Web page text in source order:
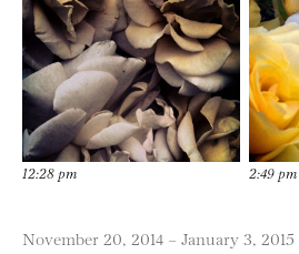
12:28 pm 2:49 pm
November 20, 2014 – January 3,